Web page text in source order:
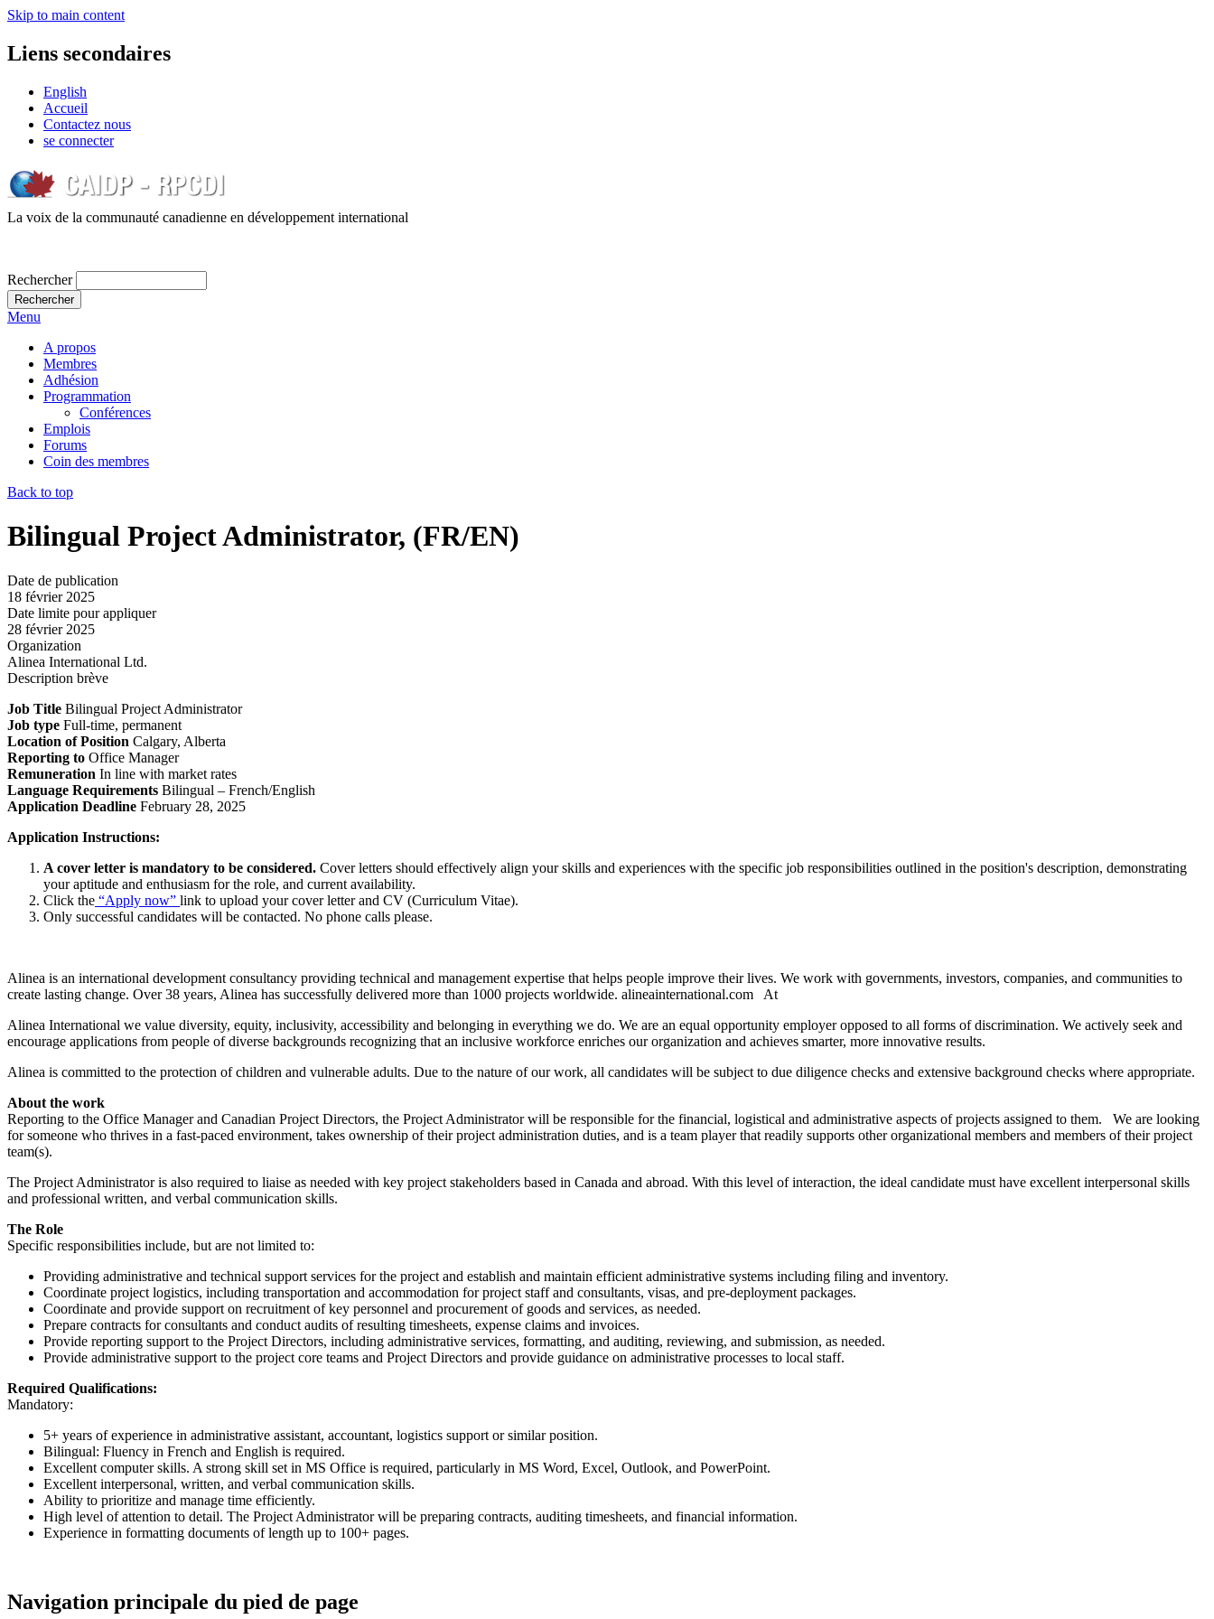
Skip to main content
Liens secondaires
English
Accueil
Contactez nous
se connecter
La voix de la communauté canadienne en développement international
Rechercher
Menu
A propos
Membres
Adhésion
Programmation
Conférences
Emplois
Forums
Coin des membres
Back to top
Bilingual Project Administrator, (FR/EN)
Date de publication
18 février 2025
Date limite pour appliquer
28 février 2025
Organization
Alinea International Ltd.
Description brève
Job Title Bilingual Project Administrator
Job type Full-time, permanent
Location of Position Calgary, Alberta
Reporting to Office Manager
Remuneration In line with market rates
Language Requirements Bilingual – French/English
Application Deadline February 28, 2025
Application Instructions:
A cover letter is mandatory to be considered. Cover letters should effectively align your skills and experiences with the specific job responsibilities outlined in the position's description, demonstrating
your aptitude and enthusiasm for the role, and current availability.
Click the “Apply now” link to upload your cover letter and CV (Curriculum Vitae).
Only successful candidates will be contacted. No phone calls please.
Alinea is an international development consultancy providing technical and management expertise that helps people improve their lives. We work with governments, investors, companies, and communities to
create lasting change. Over 38 years, Alinea has successfully delivered more than 1000 projects worldwide. alineainternational.com At
Alinea International we value diversity, equity, inclusivity, accessibility and belonging in everything we do. We are an equal opportunity employer opposed to all forms of discrimination. We actively seek and
encourage applications from people of diverse backgrounds recognizing that an inclusive workforce enriches our organization and achieves smarter, more innovative results.
Alinea is committed to the protection of children and vulnerable adults. Due to the nature of our work, all candidates will be subject to due diligence checks and extensive background checks where appropriate.
About the work
Reporting to the Office Manager and Canadian Project Directors, the Project Administrator will be responsible for the financial, logistical and administrative aspects of projects assigned to them. We are looking
for someone who thrives in a fast-paced environment, takes ownership of their project administration duties, and is a team player that readily supports other organizational members and members of their project
team(s).
The Project Administrator is also required to liaise as needed with key project stakeholders based in Canada and abroad. With this level of interaction, the ideal candidate must have excellent interpersonal skills
and professional written, and verbal communication skills.
The Role
Specific responsibilities include, but are not limited to:
Providing administrative and technical support services for the project and establish and maintain efficient administrative systems including filing and inventory.
Coordinate project logistics, including transportation and accommodation for project staff and consultants, visas, and pre-deployment packages.
Coordinate and provide support on recruitment of key personnel and procurement of goods and services, as needed.
Prepare contracts for consultants and conduct audits of resulting timesheets, expense claims and invoices.
Provide reporting support to the Project Directors, including administrative services, formatting, and auditing, reviewing, and submission, as needed.
Provide administrative support to the project core teams and Project Directors and provide guidance on administrative processes to local staff.
Required Qualifications:
Mandatory:
5+ years of experience in administrative assistant, accountant, logistics support or similar position.
Bilingual: Fluency in French and English is required.
Excellent computer skills. A strong skill set in MS Office is required, particularly in MS Word, Excel, Outlook, and PowerPoint.
Excellent interpersonal, written, and verbal communication skills.
Ability to prioritize and manage time efficiently.
High level of attention to detail. The Project Administrator will be preparing contracts, auditing timesheets, and financial information.
Experience in formatting documents of length up to 100+ pages.
Navigation principale du pied de page